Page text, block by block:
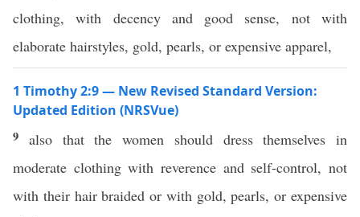
clothing, with decency and good sense, not with
elaborate hairstyles, gold, pearls, or expensive apparel,
1 Timothy 2:9 — New Revised Standard Version:
Updated Edition (NRSVue)
9 also that the women should dress themselves in
moderate clothing with reverence and self-control, not
with their hair braided or with gold, pearls, or expensive